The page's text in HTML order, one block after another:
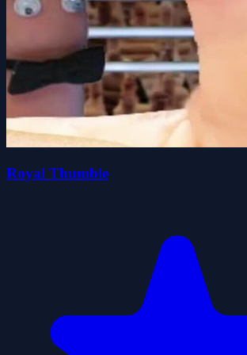
Royal Thumble